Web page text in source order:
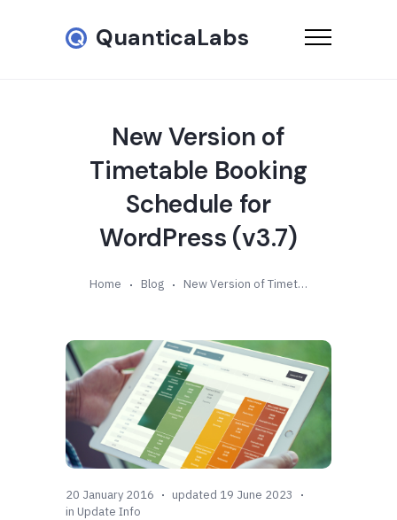
QuanticaLabs
New Version of
Timetable Booking
Schedule for
WordPress (v3.7)
Home Blog New Version of Timetable Booking Schedule for WordPress (v3.7)
20 January 2016
updated 19 June 2023
in Update Info